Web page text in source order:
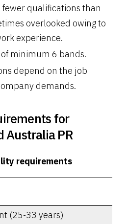
qualifications than
overlooked owing to
experience.
of minimum 6 bands.
depend on the job
demands.
for
Australia PR
requirements
(25-33 years)